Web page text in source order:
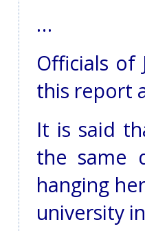
…
Officials of
this report
It is said
the same
hanging
university